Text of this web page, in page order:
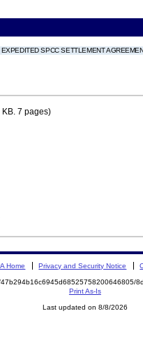
EXPEDITED SPCC SETTLEMENT
7 pages)
Home Privacy and Security Notice
Print As-Is
Last updated on 8/8/2026